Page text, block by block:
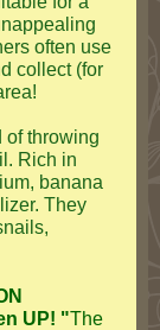
often use
collect (for
of throwing
Rich in
banana
They
UP! "The